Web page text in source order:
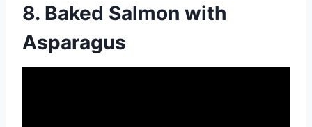
8. Baked Salmon with
Asparagus